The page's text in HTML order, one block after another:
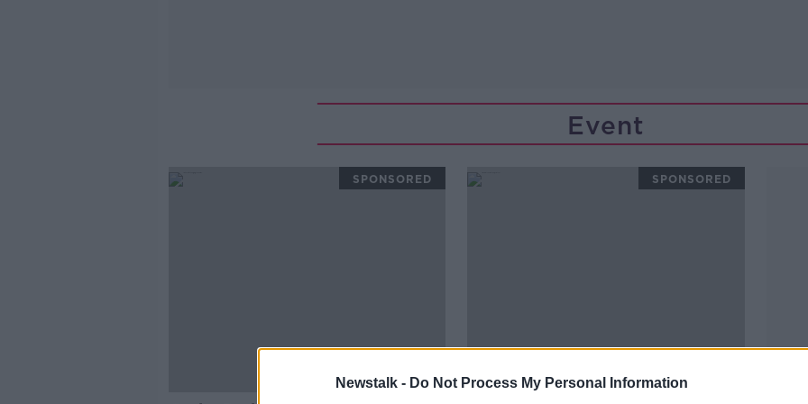
Newstalk - Do Not Process My Personal Information
Event
SPONSORED SPONSORED